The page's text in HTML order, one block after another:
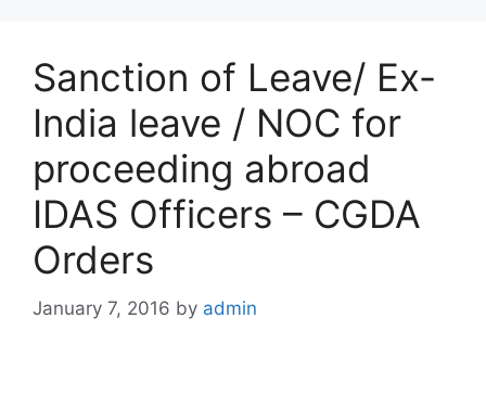
Sanction of Leave/ Ex-
India leave / NOC for
proceeding abroad
IDAS Officers – CGDA
Orders
January 7, 2016 by admin